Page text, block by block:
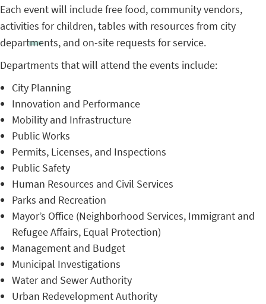
Each event will include free food, community vendors,
activities for children, tables with resources from city
departments, and on-site requests for service.
Departments that will attend the events include:
City Planning
Innovation and Performance
Mobility and Infrastructure
Public Works
Permits, Licenses, and Inspections
Public Safety
Human Resources and Civil Services
Parks and Recreation
Mayor’s Office (Neighborhood Services, Immigrant and
Refugee Affairs, Equal Protection)
Management and Budget
Municipal Investigations
Water and Sewer Authority
Urban Redevelopment Authority